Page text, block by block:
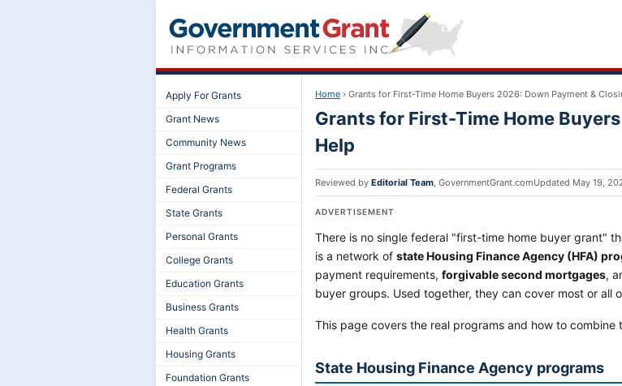
Apply For Grants
Grant News
Community News
Grant Programs
Federal Grants
State Grants
Personal Grants
College Grants
Education Grants
Business Grants
Health Grants
Housing Grants
Foundation Grants
Home › Grants for First-Time Home Buyers 2026: Down Payment &
Grants for First-Time Home
Help
Reviewed by Editorial Team, GovernmentGrant.comUpdated May 19,
ADVERTISEMENT
There is no single federal "first-time home buyer grant"
is a network of state Housing Finance Agency (HFA)
payment requirements, forgivable second mortgages,
buyer groups. Used together, they can cover most or
This page covers the real programs and how to combine
State Housing Finance Agency programs